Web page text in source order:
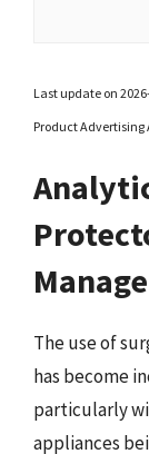
Last update on
Product Advertising
The use of
has become
particularly
appliances